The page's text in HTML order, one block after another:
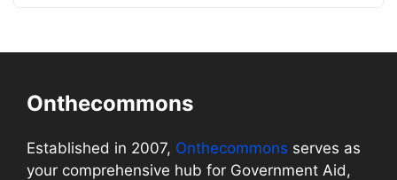
Onthecommons
Established in 2007, Onthecommons serves as
your comprehensive hub for Government Aid,